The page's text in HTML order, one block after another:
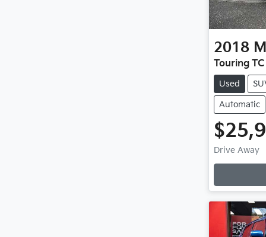
2018
Touring TC
Used
Automatic
Drive Away